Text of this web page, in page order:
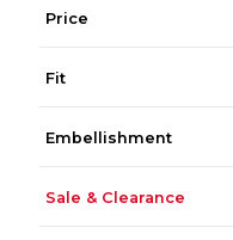
Price
Fit
Embellishment
Sale & Clearance